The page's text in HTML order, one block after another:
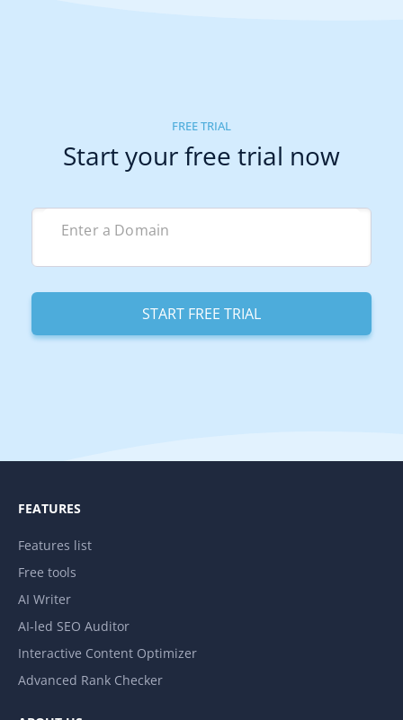
FREE TRIAL
Start your free trial now
FEATURES
Features list
Free tools
AI Writer
AI-led SEO Auditor
Interactive Content Optimizer
Advanced Rank Checker